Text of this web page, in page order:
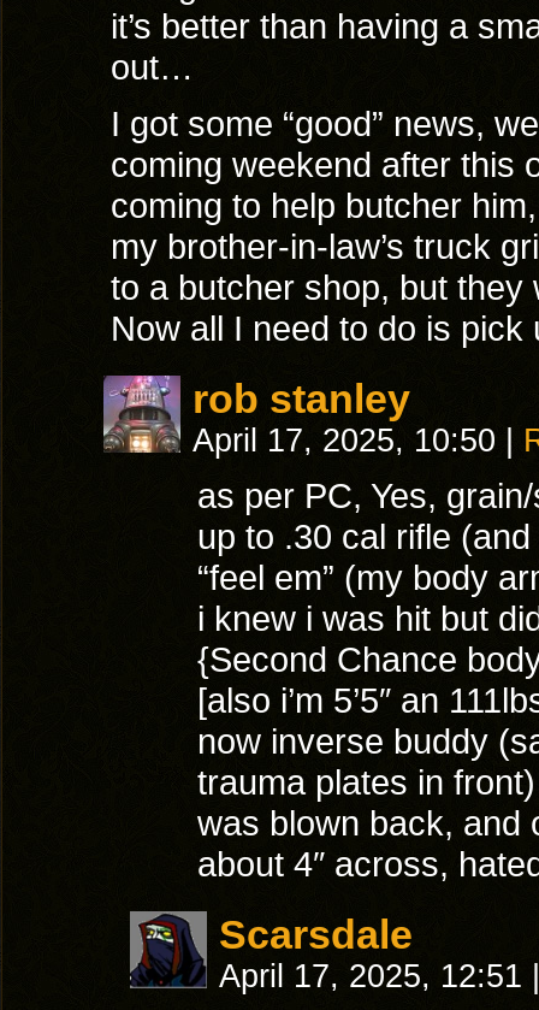
it’s better than having a
out…
I got some “good” news,
coming weekend after this
coming to help butcher
my brother-in-law’s truck
to a butcher shop, but they
Now all I need to do is
rob stanley
April 17, 2025, 10:50
as per PC, Yes,
up to .30 cal rifle
“feel em” (my body
i knew i was hit but
{Second Chance
[also i’m 5’5″ an
now inverse buddy
trauma plates in
was blown back, and
about 4″ across,
Scarsdale
April 17, 2025, 12:51